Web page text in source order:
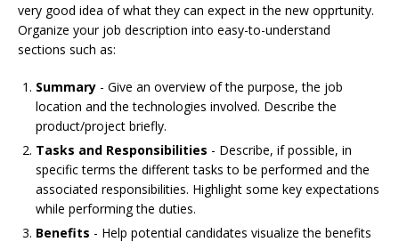
very good idea of what they can expect in the new opprtunity.
Organize your job description into easy-to-understand
sections such as:
Summary - Give an overview of the purpose, the job
location and the technologies involved. Describe the
product/project briefly.
Tasks and Responsibilities - Describe, if possible, in
specific terms the different tasks to be performed and the
associated responsibilities. Highlight some key expectations
while performing the duties.
Benefits - Help potential candidates visualize the benefits